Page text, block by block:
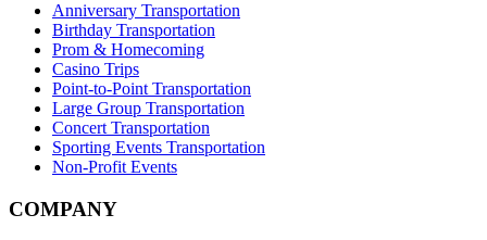
Anniversary Transportation
Birthday Transportation
Prom & Homecoming
Casino Trips
Point-to-Point Transportation
Large Group Transportation
Concert Transportation
Sporting Events Transportation
Non-Profit Events
COMPANY